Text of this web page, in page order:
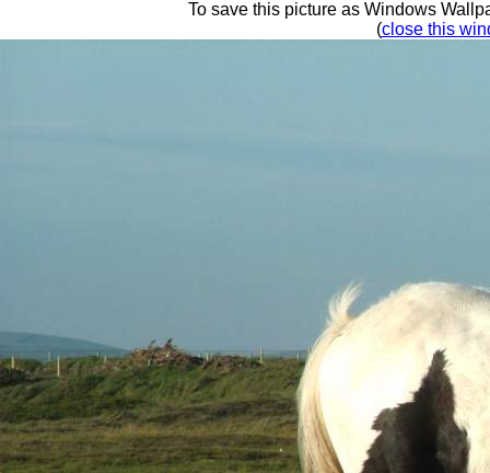
To save this picture as Windows
(close this